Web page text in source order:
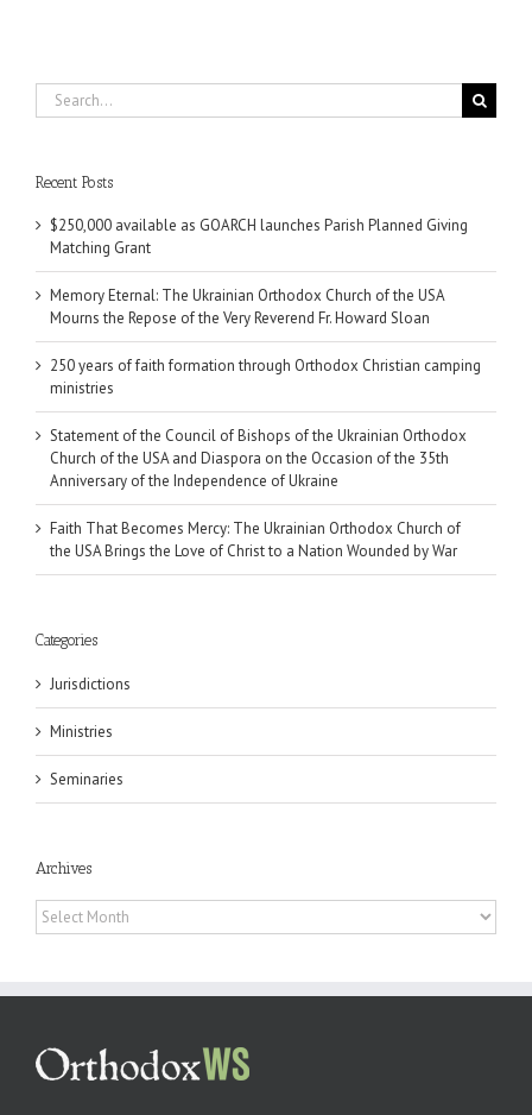
Search
for:
Recent Posts
$250,000 available as GOARCH launches Parish Planned Giving
Matching Grant
Memory Eternal: The Ukrainian Orthodox Church of the USA
Mourns the Repose of the Very Reverend Fr. Howard Sloan
250 years of faith formation through Orthodox Christian camping
ministries
Statement of the Council of Bishops of the Ukrainian Orthodox
Church of the USA and Diaspora on the Occasion of the 35th
Anniversary of the Independence of Ukraine
Faith That Becomes Mercy: The Ukrainian Orthodox Church of
the USA Brings the Love of Christ to a Nation Wounded by War
Categories
Jurisdictions
Ministries
Seminaries
Archives
Archives